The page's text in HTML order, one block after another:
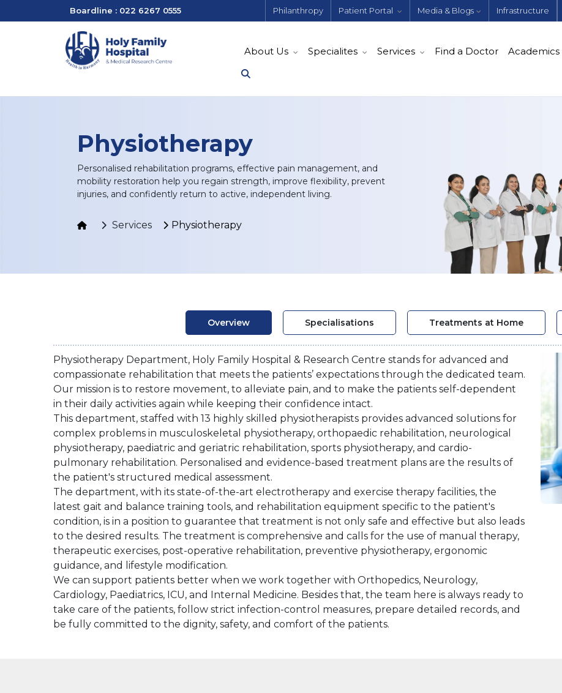
Boardline : 022 6267 0555 Philanthropy Patient Portal Media & Blogs Infrastructure
About Us Specialites Services Find a Doctor Academics
Physiotherapy
Personalised rehabilitation programs, effective pain management, and
mobility restoration help you regain strength, improve flexibility, prevent
injuries, and confidently return to active, independent living.
Services Physiotherapy
Overview Specialisations Treatments at Home
Physiotherapy Department, Holy Family Hospital & Research Centre stands for advanced and
compassionate rehabilitation that meets the patients’ expectations through the dedicated team.
Our mission is to restore movement, to alleviate pain, and to make the patients self-dependent
in their daily activities again while keeping their confidence intact.
This department, staffed with 13 highly skilled physiotherapists provides advanced solutions for
complex problems in musculoskeletal physiotherapy, orthopaedic rehabilitation, neurological
physiotherapy, paediatric and geriatric rehabilitation, sports physiotherapy, and cardio-
pulmonary rehabilitation. Personalised and evidence-based treatment plans are the results of
the patient's structured medical assessment.
The department, with its state-of-the-art electrotherapy and exercise therapy facilities, the
latest gait and balance training tools, and rehabilitation equipment specific to the patient's
condition, is in a position to guarantee that treatment is not only safe and effective but also leads
to the desired results. The treatment is comprehensive and calls for the use of manual therapy,
therapeutic exercises, post-operative rehabilitation, preventive physiotherapy, ergonomic
guidance, and lifestyle modification.
We can support patients better when we work together with Orthopedics, Neurology,
Cardiology, Paediatrics, ICU, and Internal Medicine. Besides that, the team here is always ready to
take care of the patients, follow strict infection-control measures, prepare detailed records, and
be fully committed to the dignity, safety, and comfort of the patients.